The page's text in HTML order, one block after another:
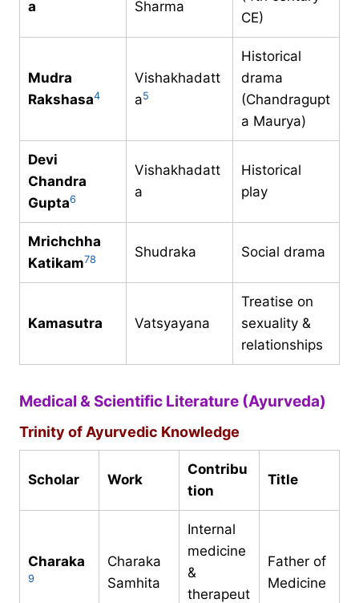
a Sharma
CE)
Mudra
Rakshasa4
Vishakhadatt
a5
Historical
drama
(Chandragupt
a Maurya)
Devi
Chandra
Gupta6
Vishakhadatt
a
Historical
play
Mrichchha
Katikam78 Shudraka Social drama
Kamasutra Vatsyayana
Treatise on
sexuality &
relationships
Medical & Scientific Literature (Ayurveda)
Trinity of Ayurvedic Knowledge
Scholar Work
Contribu
tion
Title
Charaka
9
Charaka
Samhita
Internal
medicine
&
therapeut
Father of
Medicine